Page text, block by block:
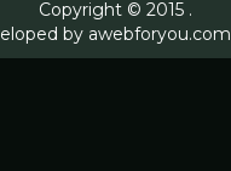
© 2015 .
by awebforyou.com